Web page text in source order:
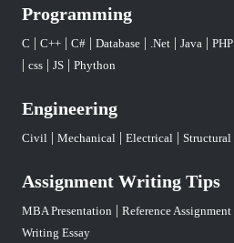
Programming
C | C++ | C# | Database | .Net | Java | PHP
| css | JS | Phython
Engineering
Civil | Mechanical | Electrical | Structural
Assignment Writing Tips
MBA Presentation | Reference Assignment
Writing Essay